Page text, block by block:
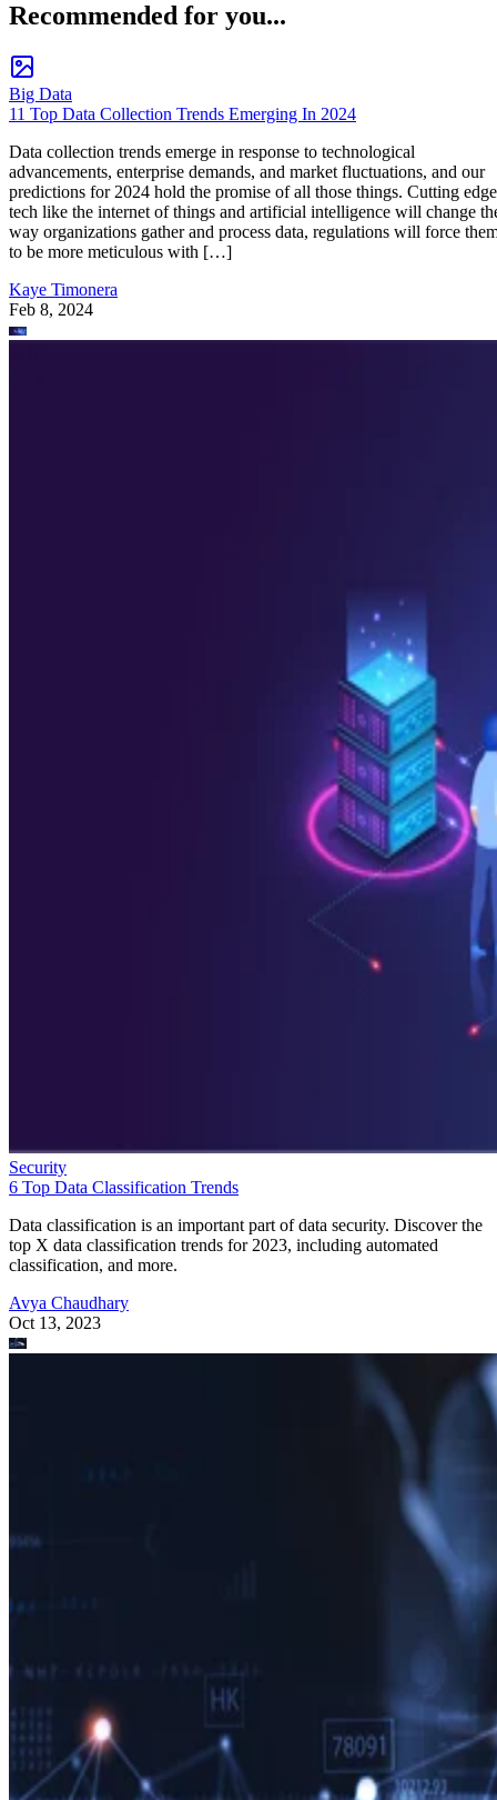
Recommended for you...
Big Data
11 Top Data Collection Trends Emerging In 2024
Data collection trends emerge in response to technological
advancements, enterprise demands, and market fluctuations, and our
predictions for 2024 hold the promise of all those things. Cutting edge
tech like the internet of things and artificial intelligence will change
way organizations gather and process data, regulations will force
to be more meticulous with […]
Kaye Timonera
Feb 8, 2024
Security
6 Top Data Classification Trends
Data classification is an important part of data security. Discover the
top X data classification trends for 2023, including automated
classification, and more.
Avya Chaudhary
Oct 13, 2023